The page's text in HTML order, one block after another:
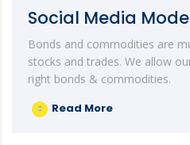
Social Media
Bonds and commodities are
stocks and trades. We allow
right bonds & commodities.
Read More